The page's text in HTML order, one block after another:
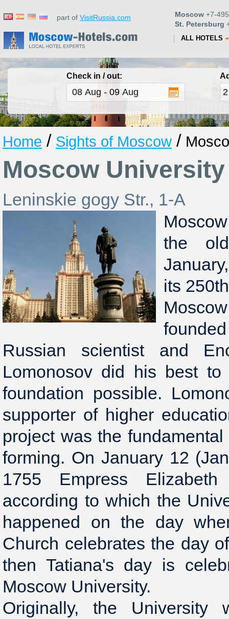
part of VisitRussia.com Moscow +7-
St. Petersburg
ALL HOTELS
Check in / out:
Home / Sights of Moscow /
Moscow University
Leninskie gogy Str., 1-A
the
its
Russian scientist and
Lomonosov did his best to
foundation possible.
supporter of higher
project was the
forming. On January 12
1755 Empress
according to which the
happened on the day
Church celebrates the day
then Tatiana's day is
Moscow University.
Originally, the